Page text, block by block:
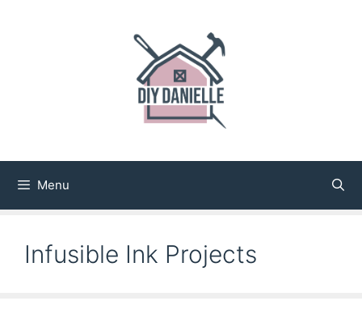
Menu
Infusible Ink Projects